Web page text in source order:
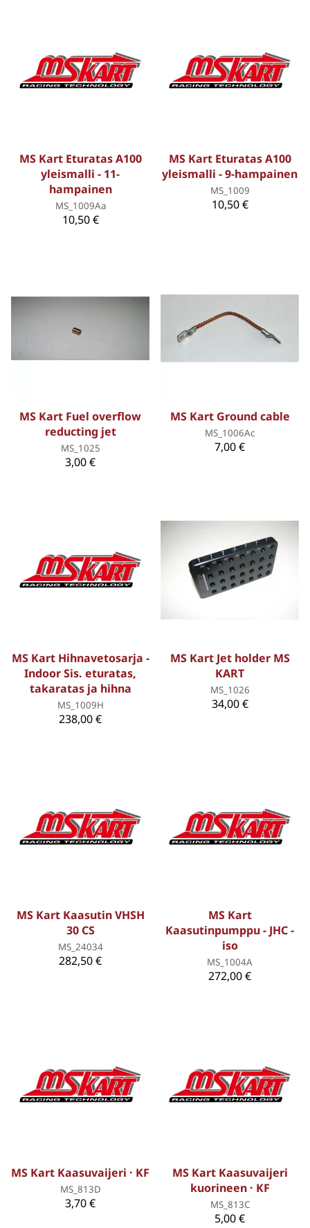
MS Kart Eturatas A100
yleismalli - 11-
hampainen
MS_1009Aa
10,50 €
MS Kart Eturatas A100
yleismalli - 9-hampainen
MS_1009
10,50 €
MS Kart Fuel overflow
reducting jet
MS_1025
3,00 €
MS Kart Ground cable
MS_1006Ac
7,00 €
MS Kart Hihnavetosarja -
Indoor Sis. eturatas,
takaratas ja hihna
MS_1009H
238,00 €
MS Kart Jet holder MS
KART
MS_1026
34,00 €
MS Kart Kaasutin VHSH
30 CS
MS_24034
282,50 €
MS Kart
Kaasutinpumppu - JHC -
iso
MS_1004A
272,00 €
MS Kart Kaasuvaijeri · KF
MS_813D
3,70 €
MS Kart Kaasuvaijeri
kuorineen · KF
MS_813C
5,00 €